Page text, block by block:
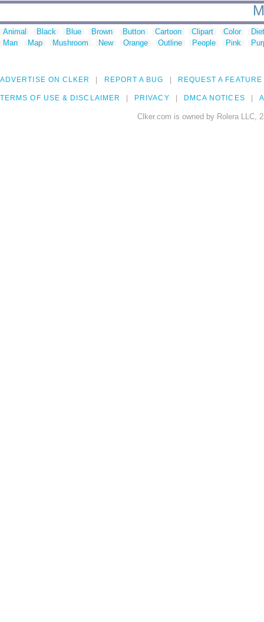
Animal Black Blue Brown Button Cartoon Clipart Color
Man
Map Mushroom New Orange Outline People Pink
ADVERTISE ON CLKER REPORT A BUG REQUEST A FEATURE
TERMS OF USE & DISCLAIMER PRIVACY DMCA NOTICES
Clker.com is owned by Rolera LLC,